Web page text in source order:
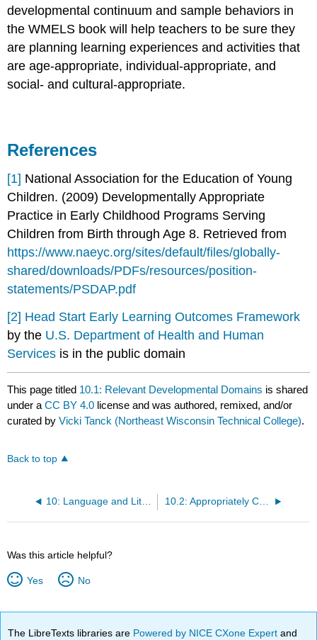
developmental continuum and sample behaviors in
the WMELS book will help teachers to be sure they
are planning learning experiences and activities that
are age-appropriate, individual-appropriate, and
social- and cultural-appropriate.
References
[1] National Association for the Education of Young
Children. (2009) Developmentally Appropriate
Practice in Early Childhood Programs Serving
Children from Birth through Age 8. Retrieved from
https://www.naeyc.org/sites/default/files/globally-
shared/downloads/PDFs/resources/position-
statements/PSDAP.pdf
[2] Head Start Early Learning Outcomes Framework
by the U.S. Department of Health and Human
Services is in the public domain
This page titled 10.1: Relevant Developmental Domains is shared
under aCC BY 4.0 license and was authored, remixed, and/or
curated byVicki Tanck (Northeast Wisconsin Technical College).
Back to top
10: Language and Literacy Experience Plans 10.2: Appropriately Challenging
Was this article helpful?
Yes No
The LibreTexts libraries are Powered by NICE CXone Expertand